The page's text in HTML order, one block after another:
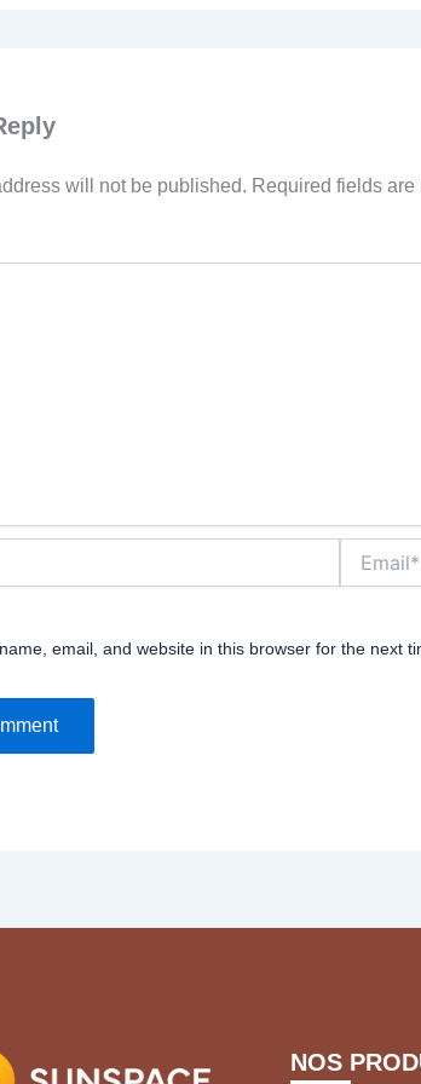
will not be published. Required fields are
email, and website in this browser for the next
NOS